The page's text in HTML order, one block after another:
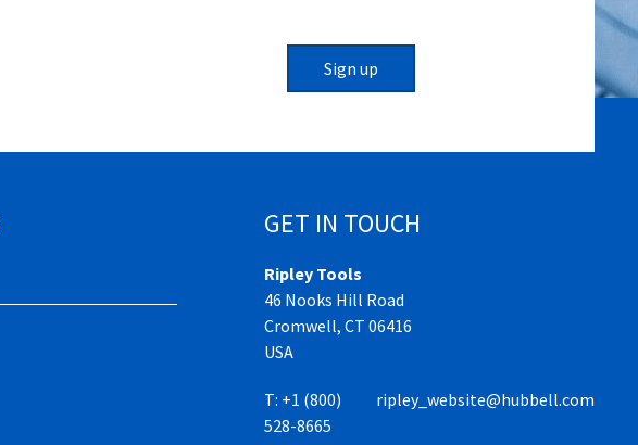
Sign up
GET IN TOUCH
Ripley Tools
46 Nooks Hill Road
Cromwell, CT 06416
USA
T: +1 (800)
528-8665
ripley_website@hubbell.com